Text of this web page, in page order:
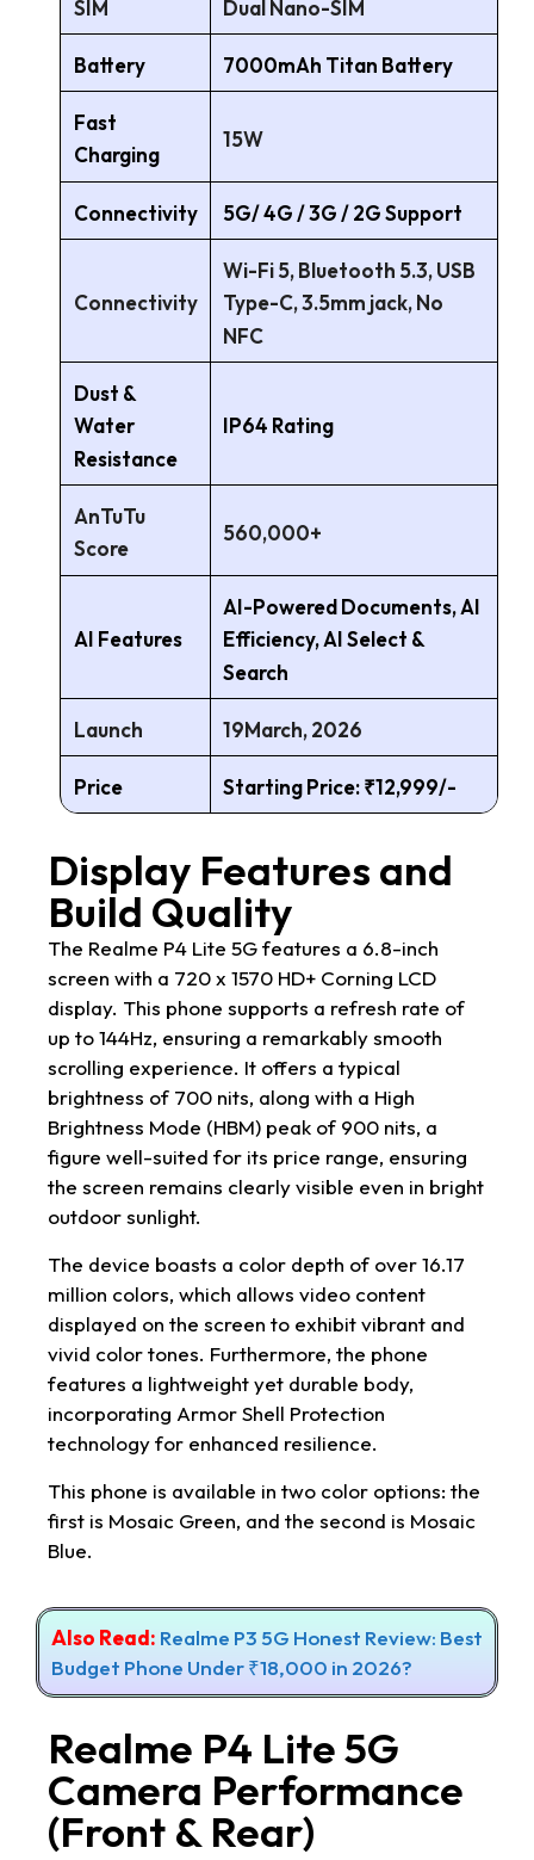
SIM Dual Nano-SIM
Battery 7000mAh Titan Battery
Fast
Charging
15W
Connectivity 5G/ 4G / 3G / 2G Support
Connectivity
Wi-Fi 5, Bluetooth 5.3, USB
Type-C, 3.5mm jack, No
NFC
Dust &
Water
Resistance
IP64 Rating
AnTuTu
Score
560,000+
AI Features
AI-Powered Documents, AI
Efficiency, AI Select &
Search
Launch 19March, 2026
Price Starting Price: ₹12,999/-
Display Features and
Build Quality
The Realme P4 Lite 5G features a 6.8-inch
screen with a 720 x 1570 HD+ Corning LCD
display. This phone supports a refresh rate of
up to 144Hz, ensuring a remarkably smooth
scrolling experience. It offers a typical
brightness of 700 nits, along with a High
Brightness Mode (HBM) peak of 900 nits, a
figure well-suited for its price range, ensuring
the screen remains clearly visible even in bright
outdoor sunlight.
The device boasts a color depth of over 16.17
million colors, which allows video content
displayed on the screen to exhibit vibrant and
vivid color tones. Furthermore, the phone
features a lightweight yet durable body,
incorporating Armor Shell Protection
technology for enhanced resilience.
This phone is available in two color options: the
first is Mosaic Green, and the second is Mosaic
Blue.
Also Read: Realme P3 5G Honest Review: Best
Budget Phone Under ₹18,000 in 2026?
Realme P4 Lite 5G
Camera Performance
(Front & Rear)